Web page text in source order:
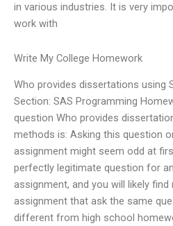
in various industries. It is very
work with
Write My College Homework
Who provides dissertations using
Section: SAS Programming
question Who provides
methods is: Asking this question
assignment might seem odd at
perfectly legitimate question for
assignment, and you will likely
assignment that ask the same
different from high school